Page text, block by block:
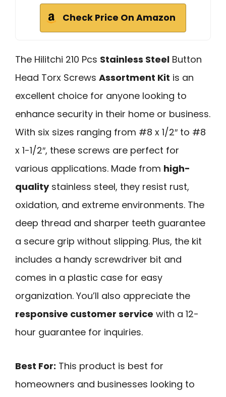
Check Price On Amazon
The Hilitchi 210 Pcs Stainless Steel Button
Head Torx Screws Assortment Kit is an
excellent choice for anyone looking to
enhance security in their home or business.
With six sizes ranging from #8 x 1/2″ to #8
x 1-1/2″, these screws are perfect for
various applications. Made from high-
qualitystainless steel, they resist rust,
oxidation, and extreme environments. The
deep thread and sharper teeth guarantee
a secure grip without slipping. Plus, the kit
includes a handy screwdriver bit and
comes in a plastic case for easy
organization. You’ll also appreciate the
responsive customer service with a 12-
hour guarantee for inquiries.
Best For: This product is best for
homeowners and businesses looking to